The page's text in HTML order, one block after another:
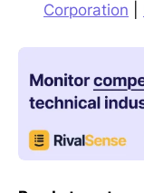
Corporation